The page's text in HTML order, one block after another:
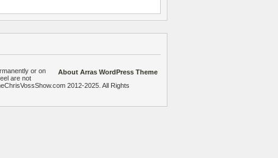
About Arras WordPress Theme
or on
are not
2012-2025. All Rights